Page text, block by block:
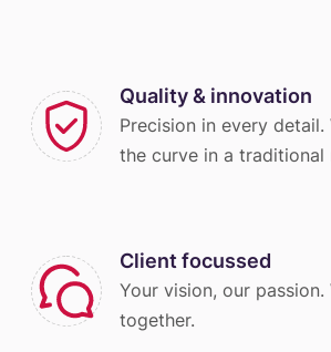
Quality & innovation
Precision in every detail.
the curve in a traditional
Client focussed
Your vision, our passion.
together.